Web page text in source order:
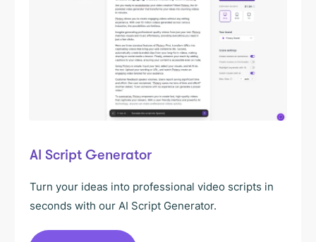
AI Script Generator
Turn your ideas into professional video scripts in
seconds with our AI Script Generator.